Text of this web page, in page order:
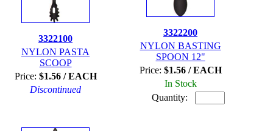
3322100
NYLON PASTA
SCOOP
Price: $1.56 / EACH
Discontinued
3322200
NYLON BASTING
SPOON 12"
Price: $1.56 / EACH
In Stock
Quantity: